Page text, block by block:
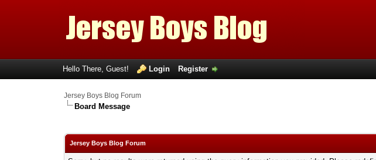
Hello There, Guest! Login Register
Jersey Boys Blog Forum
Board Message
Jersey Boys Blog Forum